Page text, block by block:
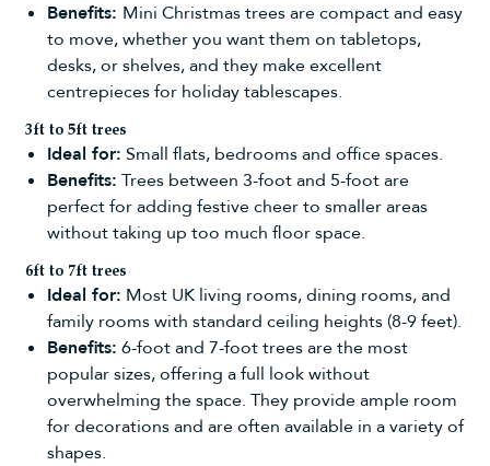
Benefits: Mini Christmas treesare compact and easy
to move, whether you want them on tabletops,
desks, or shelves, and they make excellent
centrepieces for holiday tablescapes.
3ft to 5ft trees
Ideal for: Small flats, bedrooms and office spaces.
Benefits: Trees between 3-footand 5-footare
perfect for adding festive cheer to smaller areas
without taking up too much floor space.
6ft to 7ft trees
Ideal for: Most UK living rooms, dining rooms, and
family rooms with standard ceiling heights (8-9 feet).
Benefits: 6-footand 7-foot treesare the most
popular sizes, offering a full look without
overwhelming the space. They provide ample room
for decorations and are often available in a variety of
shapes.